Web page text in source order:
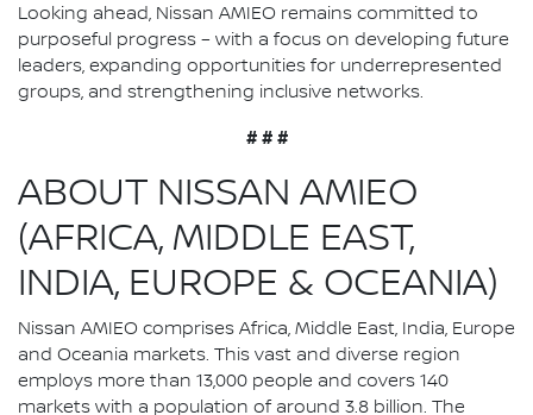
Looking ahead, Nissan AMIEO remains committed to
purposeful progress – with a focus on developing future
leaders, expanding opportunities for underrepresented
groups, and strengthening inclusive networks.
# # #
ABOUT NISSAN AMIEO
(AFRICA, MIDDLE EAST,
INDIA, EUROPE & OCEANIA)
Nissan AMIEO comprises Africa, Middle East, India, Europe
and Oceania markets. This vast and diverse region
employs more than 13,000 people and covers 140
markets with a population of around 3.8 billion. The